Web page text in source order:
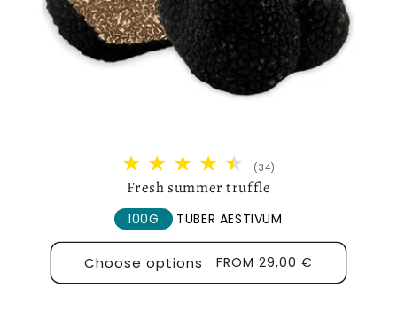
(34)
Fresh summer truffle
100G TUBER AESTIVUM
Choose options
REGULAR
PRICE
FROM 29,00 €